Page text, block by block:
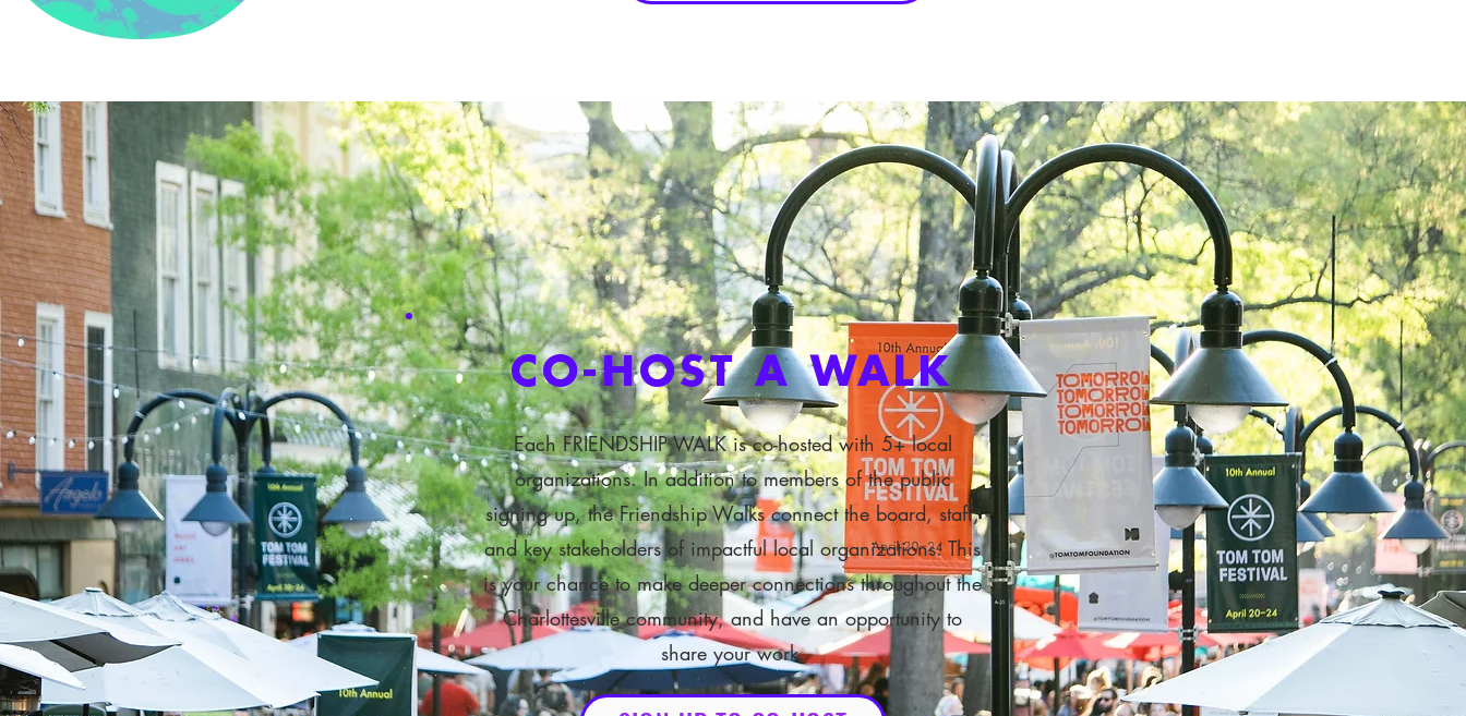
CO-HOST A WALK
Each FRIENDSHIP WALK is co-hosted with 5+ local
organizations. In addition to members of the public
signing up, the Friendship Walks connect the board, staff,
and key stakeholders of impactful local organizations. This
is your chance to make deeper connections throughout the
Charlottesville community, and have an opportunity to
share your work.